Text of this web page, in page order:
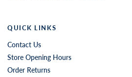
QUICK LINKS
Contact Us
Store Opening Hours
Order Returns